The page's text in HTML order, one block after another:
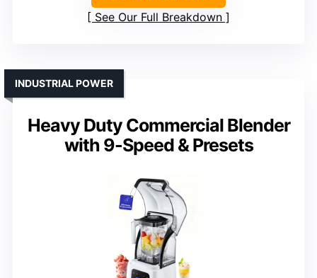
See Our Full Breakdown
Heavy Duty Commercial Blender
with 9-Speed & Presets
INDUSTRIAL POWER